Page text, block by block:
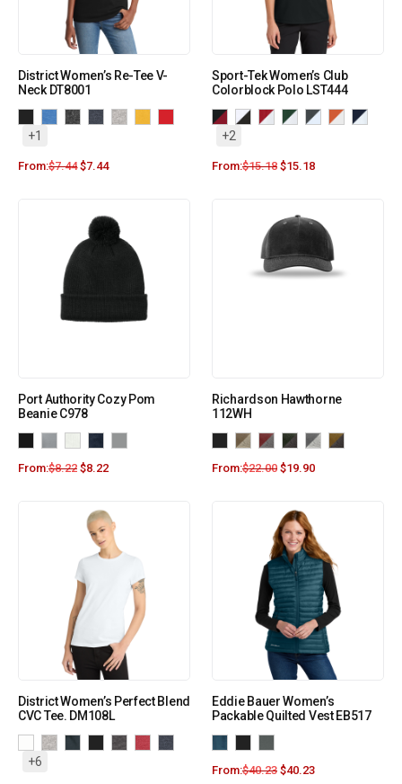
District Women’s Re-Tee V-
Neck DT8001
+1
From:$7.44 $7.44
Sport-Tek Women’s Club
Colorblock Polo LST444
+2
From:$15.18 $15.18
Port Authority Cozy Pom
Beanie C978
From:$8.22 $8.22
Richardson Hawthorne
112WH
From:$22.00 $19.90
District Women’s Perfect Blend
CVC Tee. DM108L
+6
Eddie Bauer Women’s
Packable Quilted Vest EB517
From:$40.23 $40.23